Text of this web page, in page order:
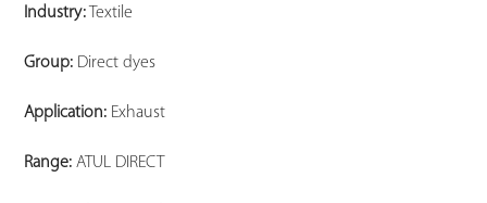
Industry: Textile
Group: Direct dyes
Application: Exhaust
Range: ATUL DIRECT